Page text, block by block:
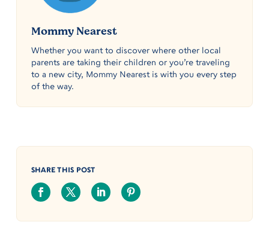
Mommy Nearest
Whether you want to discover where other local
parents are taking their children or you’re traveling
to a new city, Mommy Nearest is with you every step
of the way.
SHARE THIS POST